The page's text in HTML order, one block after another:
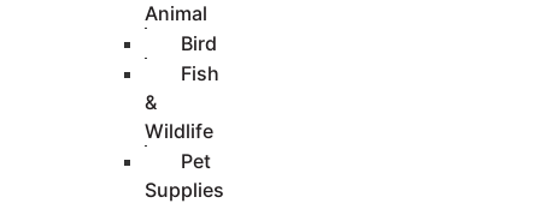
Animal
Bird
Fish
&
Wildlife
Pet
Supplies